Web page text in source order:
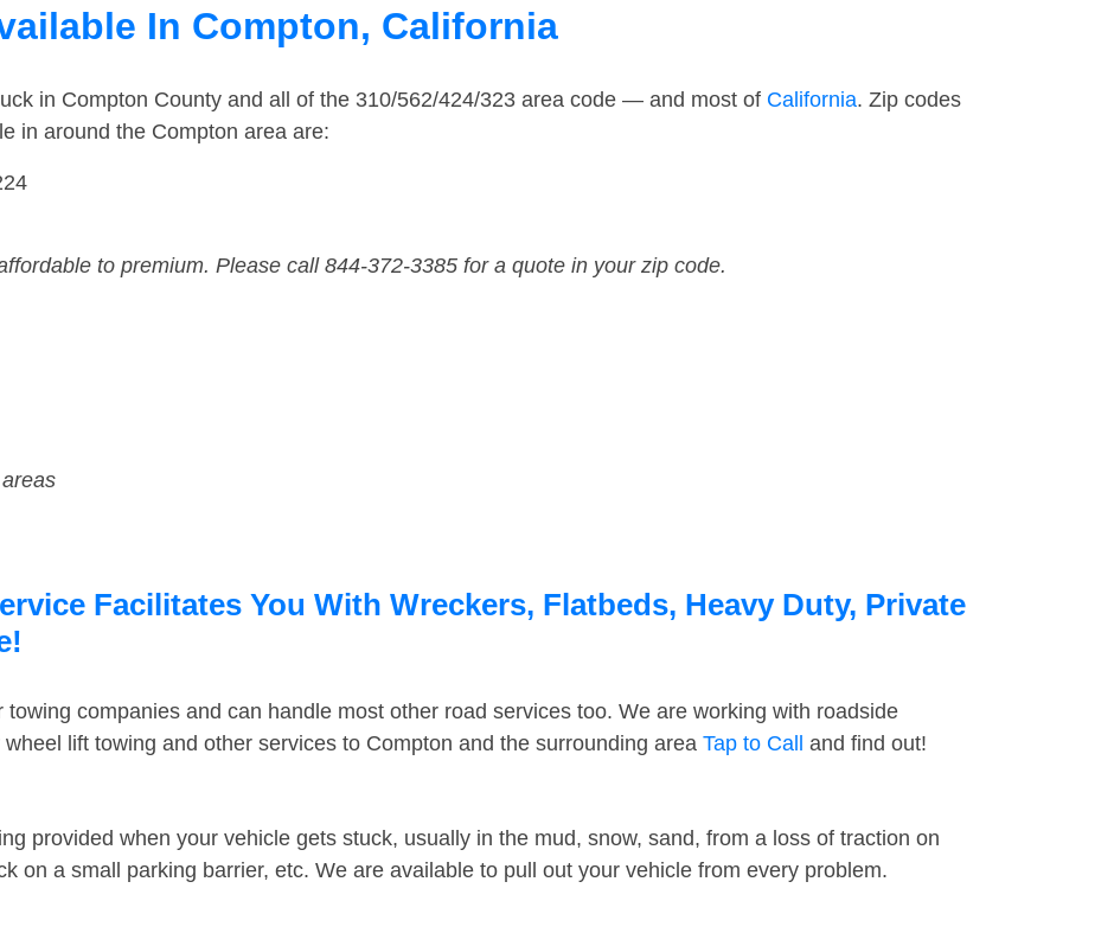
In Compton, California
in Compton County and all of the 310/562/424/323 area code — and most of California. Zip codes
in around the Compton area are:
to premium. Please call 844-372-3385 for a quote in your zip code.
Facilitates You With Wreckers, Flatbeds, Heavy Duty, Private
towing companies and can handle most other road services too. We are working with roadside
lift towing and other services to Compton and the surrounding area Tap to Call and find out!
provided when your vehicle gets stuck, usually in the mud, snow, sand, from a loss of traction on
on a small parking barrier, etc. We are available to pull out your vehicle from every problem.